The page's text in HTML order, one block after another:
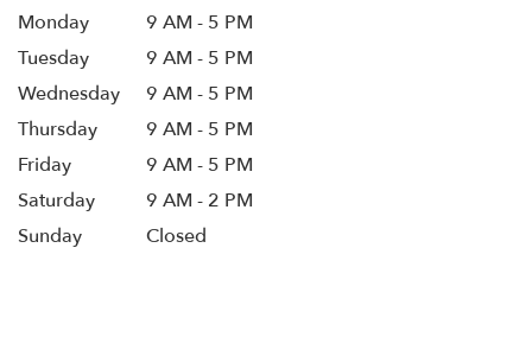
Monday
9 AM - 5 PM
Tuesday
9 AM - 5 PM
Wednesday
9 AM - 5 PM
Thursday
9 AM - 5 PM
Friday
9 AM - 5 PM
Saturday
9 AM - 2 PM
Sunday
Closed